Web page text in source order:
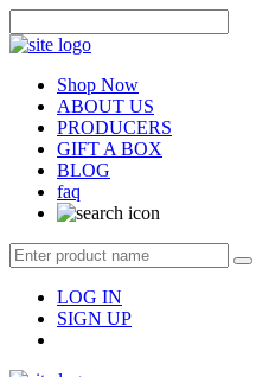
Shop Now
ABOUT US
PRODUCERS
GIFT A BOX
BLOG
faq
LOG IN
SIGN UP